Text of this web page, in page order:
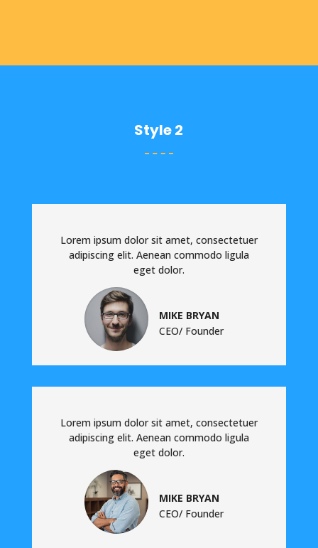
Style 2
Lorem ipsum dolor sit amet, consectetuer
adipiscing elit. Aenean commodo ligula
eget dolor.
MIKE BRYAN
CEO/ Founder
Lorem ipsum dolor sit amet, consectetuer
adipiscing elit. Aenean commodo ligula
eget dolor.
MIKE BRYAN
CEO/ Founder